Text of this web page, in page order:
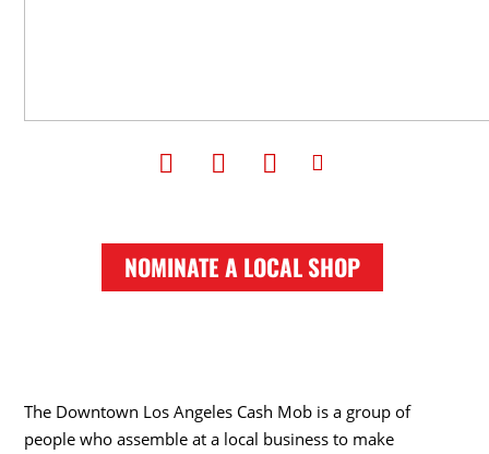
NOMINATE A LOCAL SHOP
The Downtown Los Angeles Cash Mob is a group of
people who assemble at a local business to make